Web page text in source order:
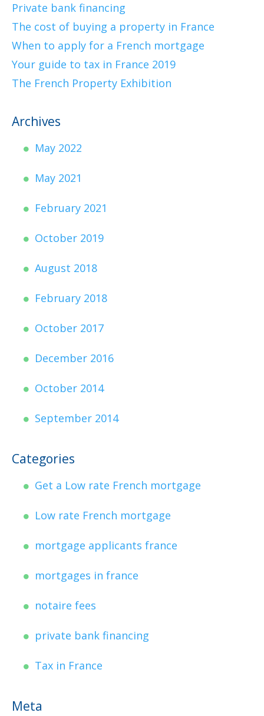
Private bank financing
The cost of buying a property in France
When to apply for a French mortgage
Your guide to tax in France 2019
The French Property Exhibition
Archives
May 2022
May 2021
February 2021
October 2019
August 2018
February 2018
October 2017
December 2016
October 2014
September 2014
Categories
Get a Low rate French mortgage
Low rate French mortgage
mortgage applicants france
mortgages in france
notaire fees
private bank financing
Tax in France
Meta